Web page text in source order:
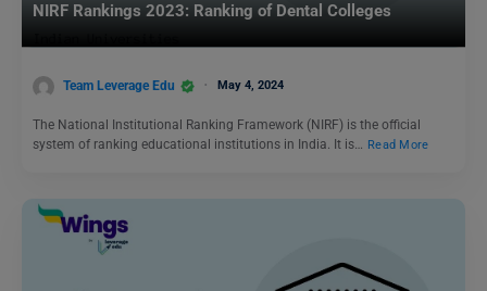
NIRF Rankings 2023: Ranking of Dental Colleges
Team Leverage Edu May 4, 2024
The National Institutional Ranking Framework (NIRF) is the official
system of ranking educational institutions in India. It is…
Read More